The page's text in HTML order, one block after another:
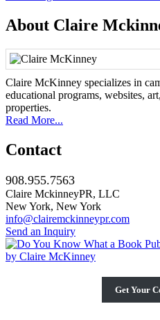
navigation
About Claire
Claire McKinney specializes in
educational programs, websites,
properties.
Read More...
Contact
908.955.7563
Claire MckinneyPR, LLC
New York, New York
info@clairemckinneypr.com
Send an Inquiry
Get Your